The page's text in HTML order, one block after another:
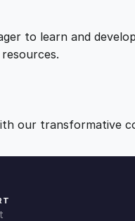
.
0
.
to learn and
our transformative